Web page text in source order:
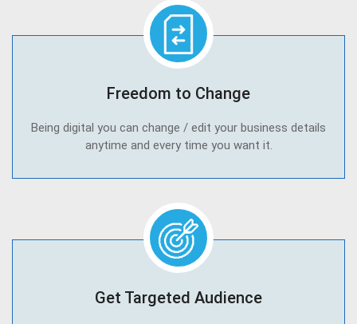
Freedom to Change
Being digital you can change / edit your business details
anytime and every time you want it.
Get Targeted Audience